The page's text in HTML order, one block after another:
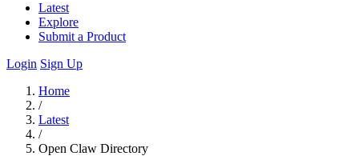
Latest
Explore
Submit a Product
Login Sign Up
Home
/
Latest
/
Open Claw Directory